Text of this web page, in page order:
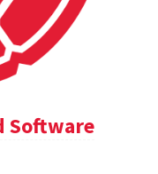
Software